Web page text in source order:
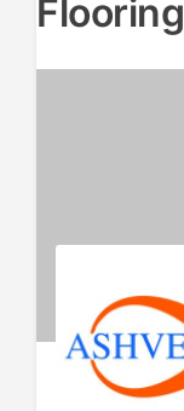
Flooring